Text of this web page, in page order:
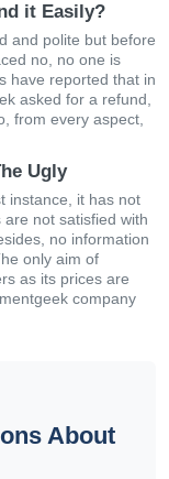
it Easily?
and polite but before
no, no one is
have reported that in
asked for a refund,
from every aspect,
Ugly
instance, it has not
not satisfied with
no information
only aim of
as its prices are
company
About